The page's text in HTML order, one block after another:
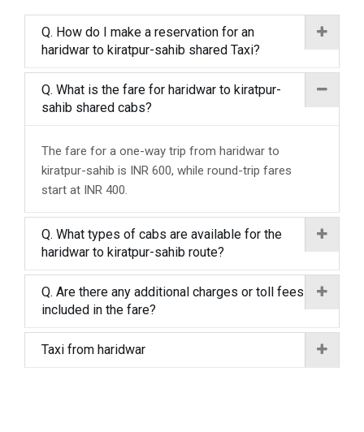
Q. How do I make a reservation for an
haridwar to kiratpur-sahib shared Taxi?
Q. What is the fare for haridwar to kiratpur-
sahib shared cabs?
The fare for a one-way trip from haridwar to
kiratpur-sahib is INR 600, while round-trip fares
start at INR 400.
Q. What types of cabs are available for the
haridwar to kiratpur-sahib route?
Q. Are there any additional charges or toll fees
included in the fare?
Taxi from haridwar